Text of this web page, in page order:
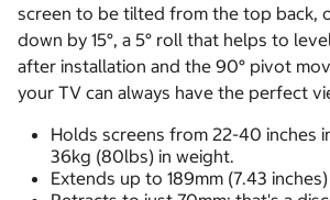
screen to be tilted from the top back,
down by 15°, a 5° roll that helps to
after installation and the 90° pivot
your TV can always have the perfect
Holds screens from 22-40 inches
36kg (80lbs) in weight.
Extends up to 189mm (7.43